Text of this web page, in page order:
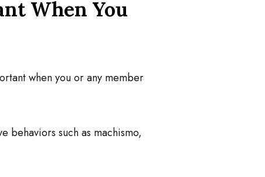
When You
when you or any member
behaviors such as machismo,